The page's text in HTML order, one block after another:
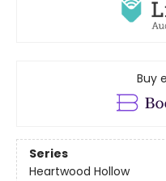
Buy
Series
Heartwood Hollow